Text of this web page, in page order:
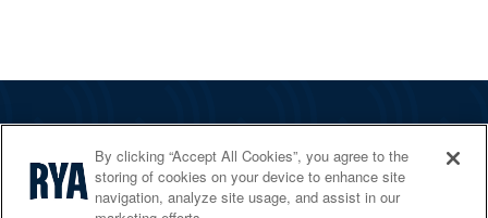
Services
Shop
By clicking “Accept All Cookies”, you agree to the
storing of cookies on your device to enhance site
navigation, analyze site usage, and assist in our